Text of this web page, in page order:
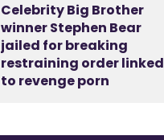
Celebrity Big Brother
winner Stephen Bear
jailed for breaking
restraining order linked
to revenge porn